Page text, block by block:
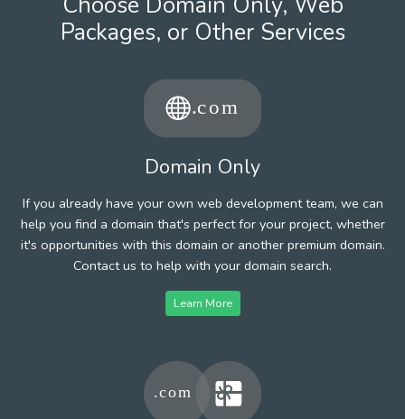
Packages, or Other Services
Domain Only
If you already have your own web development team, we can
help you find a domain that's perfect for your project, whether
it's opportunities with this domain or another premium domain.
Contact us to help with your domain search.
Learn More